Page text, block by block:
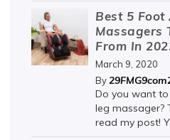
Best 5 Foot
Massagers
From In
March 9, 2020
By
Do you want
leg massager?
read my post!